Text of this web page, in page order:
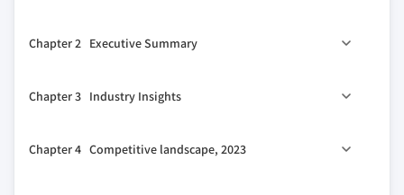
1.2 Base estimates & calculations
1.4 Data sources
1.4.2 Secondary
Chapter 2 Executive Summary
Chapter 3 Industry Insights
3.1.1 Vendor Matrix
Chapter 4 Competitive landscape, 2023